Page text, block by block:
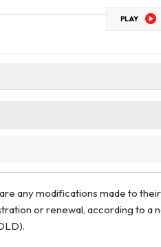
PLAY
any modifications made to
or renewal, according to a